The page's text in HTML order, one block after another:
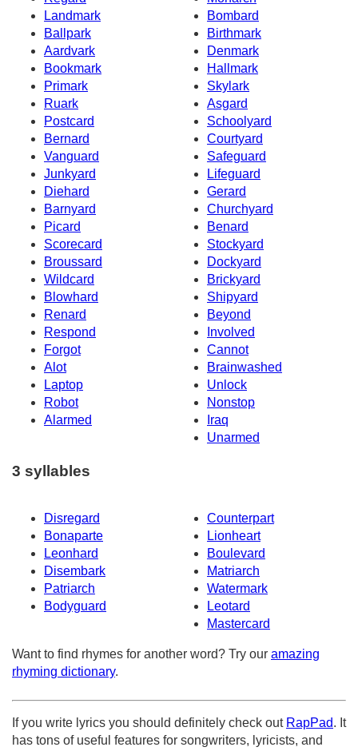
Landmark
Bombard
Ballpark
Birthmark
Aardvark
Denmark
Bookmark
Hallmark
Primark
Skylark
Ruark
Asgard
Postcard
Schoolyard
Bernard
Courtyard
Vanguard
Safeguard
Junkyard
Lifeguard
Diehard
Gerard
Barnyard
Churchyard
Picard
Benard
Scorecard
Stockyard
Broussard
Dockyard
Wildcard
Brickyard
Blowhard
Shipyard
Renard
Beyond
Respond
Involved
Forgot
Cannot
Alot
Brainwashed
Laptop
Unlock
Robot
Nonstop
Alarmed
Iraq
Unarmed
3 syllables
Disregard
Counterpart
Bonaparte
Lionheart
Leonhard
Boulevard
Disembark
Matriarch
Patriarch
Watermark
Bodyguard
Leotard
Mastercard
Want to find rhymes for another word? Try our amazing
rhyming dictionary.
If you write lyrics you should definitely check out RapPad. It
has tons of useful features for songwriters, lyricists, and